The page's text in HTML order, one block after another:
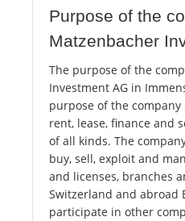
Purpose of the
Matzenbacher
The purpose of the
Investment AG in
purpose of the
rent, lease, finance and
of all kinds. The
buy, sell, exploit and
and licenses, branches
Switzerland and abroad
participate in other